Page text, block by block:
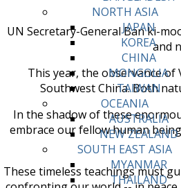
NORTH ASIA
JAPAN
KOREA
CHINA
MONGOLIA
TAIWAN
OCEANIA
AUSTRALIA
NEW ZEALAND
SOUTH EAST ASIA
MYANMAR
THAILAND
UN Secretary-General Ban ki-
and
This year, the observance
Southwest China. Both
In the shadow of these
embrace our fellow human
These timeless teachings must